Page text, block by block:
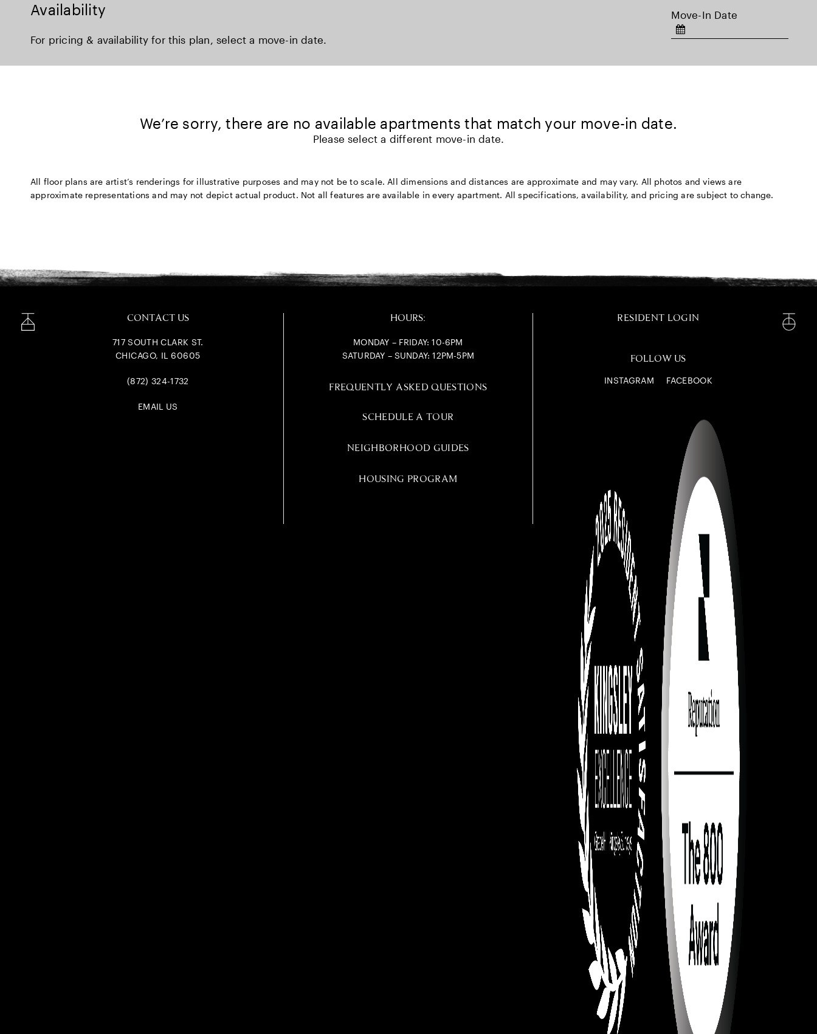
Availability
For pricing & availability for this plan, select a move-in date.
Move-In Date
We’re sorry, there are no available apartments that match your move-in date.
Please select a different move-in date.
All floor plans are artist’s renderings for illustrative purposes and may not be to scale. All dimensions and distances are approximate and may vary. All photos and views are
approximate representations and may not depict actual product. Not all features are available in every apartment. All specifications, availability, and pricing are subject to change.
CONTACT US
717 SOUTH CLARK ST.
CHICAGO, IL 60605
(872) 324-1732
EMAIL US
HOURS:
MONDAY – FRIDAY: 10-6PM
SATURDAY – SUNDAY: 12PM-5PM
FREQUENTLY ASKED QUESTIONS
SCHEDULE A TOUR
NEIGHBORHOOD GUIDES
HOUSING PROGRAM
RESIDENT LOGIN
FOLLOW US
INSTAGRAM FACEBOOK